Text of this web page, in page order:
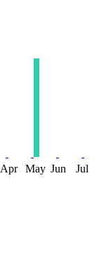
Apr May Jun Jul